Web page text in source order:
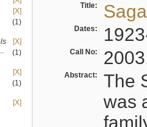
[X]
(1)
[X]
(1)
[X]
(1)
[X]
Title:
Dates:
Call No:
Abstract:
The
was